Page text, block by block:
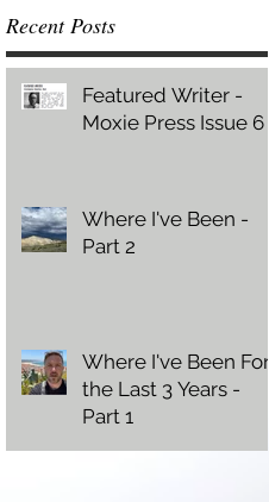
Recent Posts
Featured Writer -
Moxie Press Issue 6
Where I've Been -
Part 2
Where I've Been For
the Last 3 Years -
Part 1